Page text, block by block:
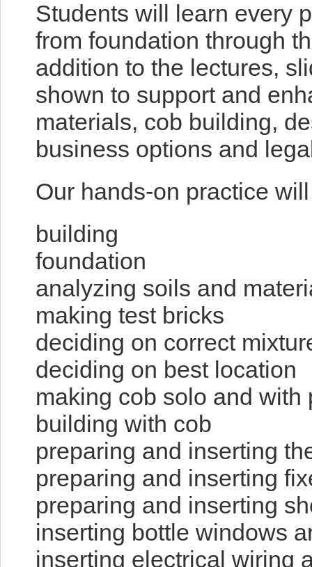
Students will learn every
from foundation through
addition to the lectures,
shown to support and
materials, cob building,
business options and
Our hands-on practice
building
analyzing soils and
making test bricks
deciding on correct
deciding on best location
making cob solo and with
building with cob
preparing and inserting
preparing and inserting
preparing and inserting
inserting bottle windows
inserting electrical wiring